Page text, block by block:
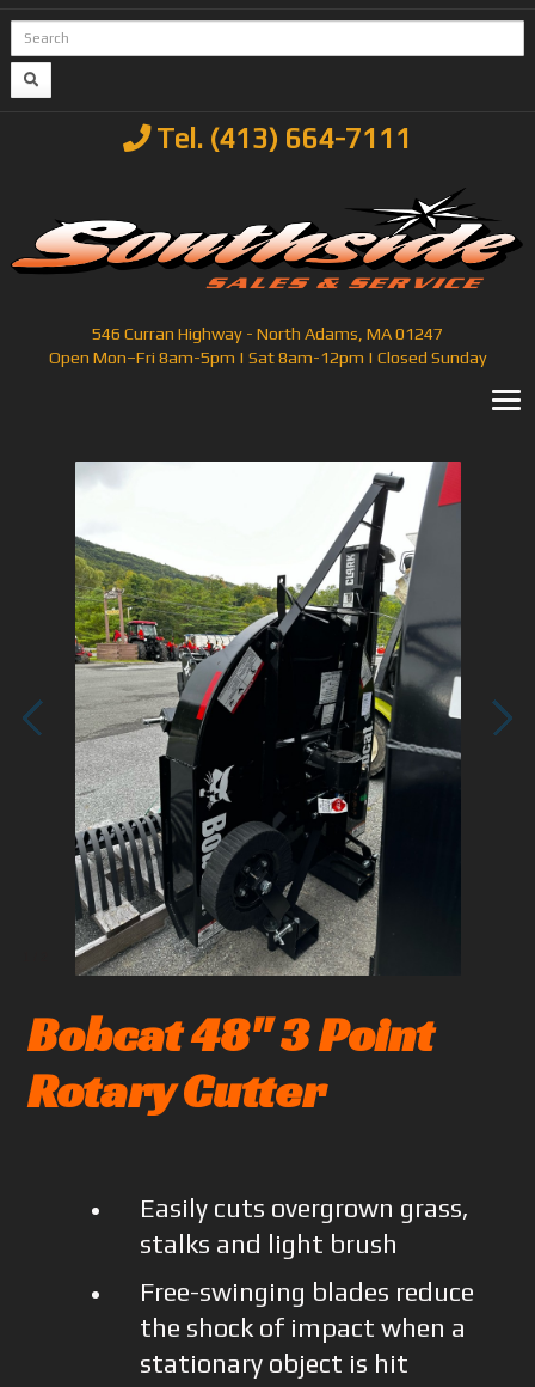
Tel. (413) 664-7111
546 Curran Highway - North Adams, MA 01247
Open Mon–Fri 8am-5pm | Sat 8am-12pm | Closed Sunday
Bobcat 48" 3 Point
Rotary Cutter
Easily cuts overgrown grass,
stalks and light brush
Free-swinging blades reduce
the shock of impact when a
stationary object is hit